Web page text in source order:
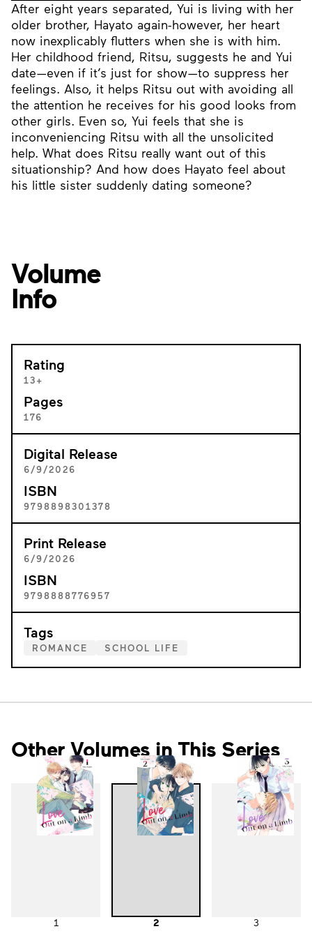
After eight years separated, Yui is living with her
older brother, Hayato again-however, her heart
now inexplicably flutters when she is with him.
Her childhood friend, Ritsu, suggests he and Yui
date—even if it’s just for show—to suppress her
feelings. Also, it helps Ritsu out with avoiding all
the attention he receives for his good looks from
other girls. Even so, Yui feels that she is
inconveniencing Ritsu with all the unsolicited
help. What does Ritsu really want out of this
situationship? And how does Hayato feel about
his little sister suddenly dating someone?
Volume
Info
Rating
13+
Pages
176
Digital Release
6/9/2026
ISBN
9798898301378
Print Release
6/9/2026
ISBN
9798888776957
Tags
ROMANCE SCHOOL LIFE
Other Volumes in This Series
1 2 3